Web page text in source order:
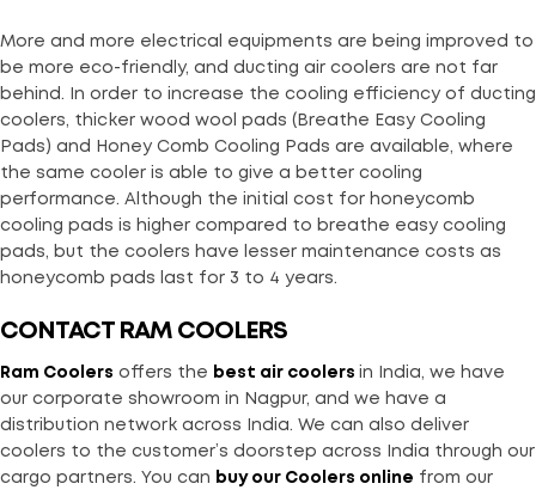
More and more electrical equipments are being improved to
be more eco-friendly, and ducting air coolers are not far
behind. In order to increase the cooling efficiency of ducting
coolers, thicker wood wool pads (Breathe Easy Cooling
Pads) and Honey Comb Cooling Pads are available, where
the same cooler is able to give a better cooling
performance. Although the initial cost for honeycomb
cooling pads is higher compared to breathe easy cooling
pads, but the coolers have lesser maintenance costs as
honeycomb pads last for 3 to 4 years.
CONTACT RAM COOLERS
Ram Coolers offers the best air coolers in India, we have
our corporate showroom in Nagpur, and we have a
distribution network across India. We can also deliver
coolers to the customer’s doorstep across India through our
cargo partners. You can
buy our Coolers online from our